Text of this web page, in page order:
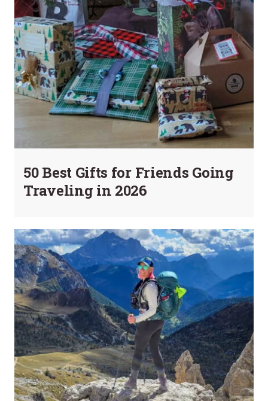
50 Best Gifts for Friends Going
Traveling in 2026